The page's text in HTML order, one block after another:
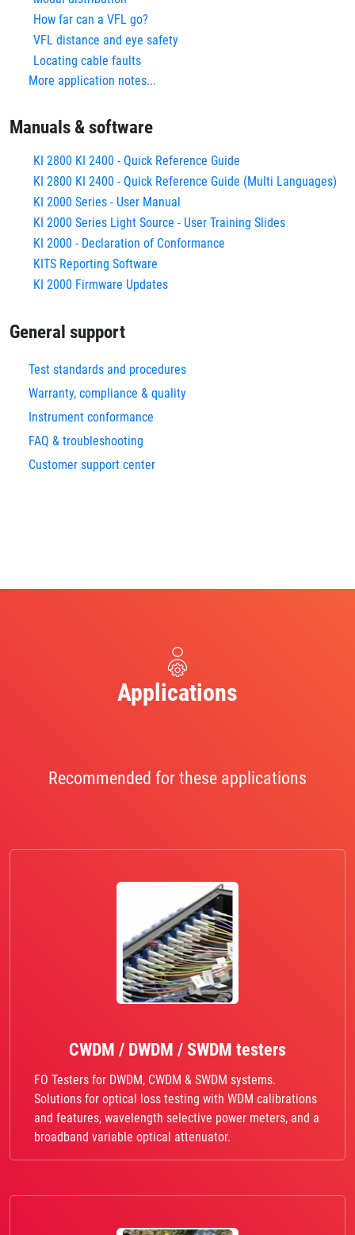
How far can a VFL go?
VFL distance and eye safety
Locating cable faults
More application notes...
Manuals & software
KI 2800 KI 2400 - Quick Reference Guide
KI 2800 KI 2400 - Quick Reference Guide (Multi Languages)
KI 2000 Series - User Manual
KI 2000 Series Light Source - User Training Slides
KI 2000 - Declaration of Conformance
KITS Reporting Software
KI 2000 Firmware Updates
General support
Test standards and procedures
Warranty, compliance & quality
Instrument conformance
FAQ & troubleshooting
Customer support center
Applications
Recommended for these applications
CWDM / DWDM / SWDM testers
FO Testers for DWDM, CWDM & SWDM systems.
Solutions for optical loss testing with WDM calibrations
and features, wavelength selective power meters, and a
broadband variable optical attenuator.